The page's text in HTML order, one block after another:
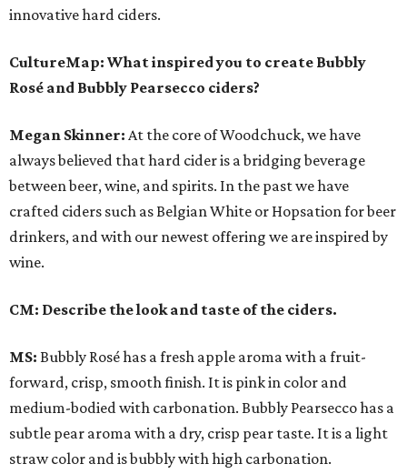
innovative hard ciders.
CultureMap: What inspired you to create Bubbly
Rosé and Bubbly Pearsecco ciders?
Megan Skinner: At the core of Woodchuck, we have
always believed that hard cider is a bridging beverage
between beer, wine, and spirits. In the past we have
crafted ciders such as Belgian White or Hopsation for beer
drinkers, and with our newest offering we are inspired by
wine.
CM: Describe the look and taste of the ciders.
MS: Bubbly Rosé has a fresh apple aroma with a fruit-
forward, crisp, smooth finish. It is pink in color and
medium-bodied with carbonation. Bubbly Pearsecco has a
subtle pear aroma with a dry, crisp pear taste. It is a light
straw color and is bubbly with high carbonation.